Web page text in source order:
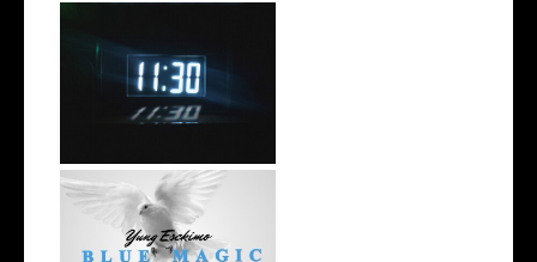
Rising R&B Sensation Mayor
Manny Li...
NYC Rapper
@YUNGESCKIMO Returns